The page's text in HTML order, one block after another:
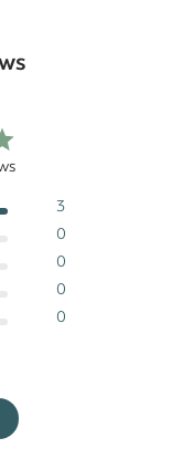
3
0
0
0
0